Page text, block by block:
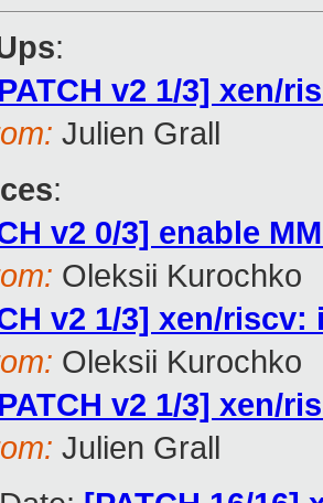
:
v2 1/3] xen/
Julien Grall
:
v2 0/3] enable
Oleksii Kurochko
v2 1/3] xen/
Oleksii Kurochko
v2 1/3] xen/
Julien Grall